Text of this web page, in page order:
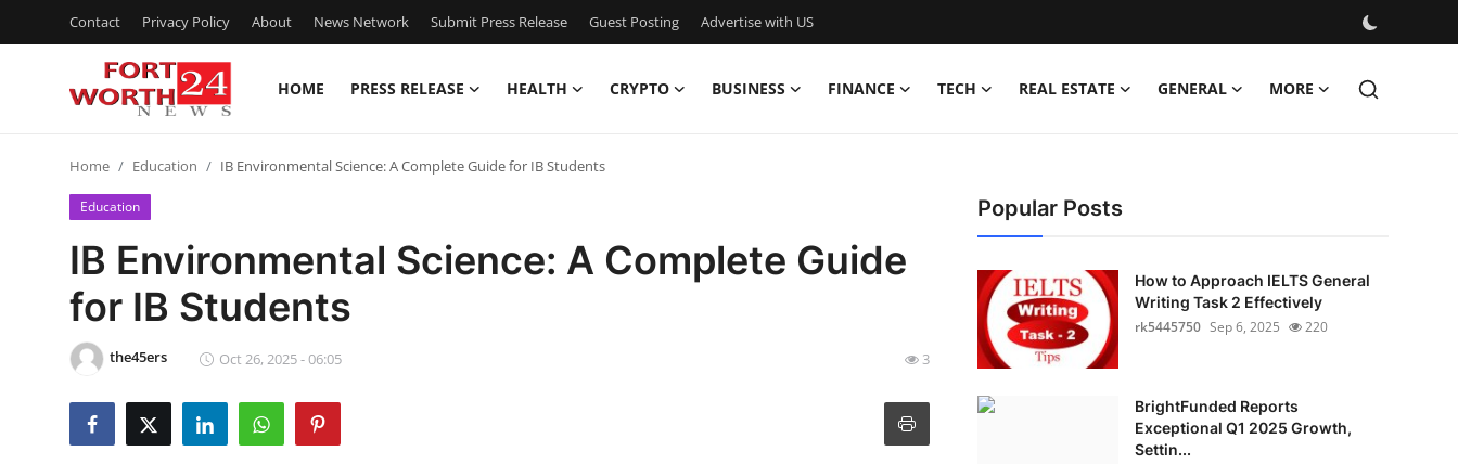
Contact Privacy Policy About News Network Submit Press Release Guest Posting Advertise with US
HOME PRESS RELEASE HEALTH CRYPTO BUSINESS FINANCE TECH REAL ESTATE GENERAL MORE
Press Release
Contact
Privacy Policy
News Network
Home Education IB Environmental Science: A Complete Guide for IB Students
Education
IB Environmental Science: A Complete Guide
for IB Students
the45ers Oct 26, 2025 - 06:05 3
Popular Posts
How to Approach IELTS General
Writing Task 2 Effectively
rk5445750 Sep 6, 2025 220
BrightFunded Reports
Exceptional Q1 2025 Growth,
Settin...